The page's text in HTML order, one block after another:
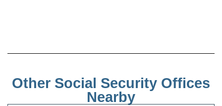
Other Social Security Offices
Nearby